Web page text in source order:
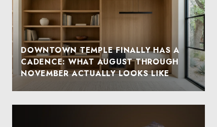
DOWNTOWN TEMPLE FINALLY HAS A
CADENCE: WHAT AUGUST THROUGH
NOVEMBER ACTUALLY LOOKS LIKE